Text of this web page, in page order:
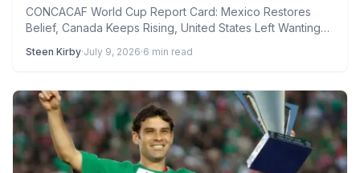
CONCACAF World Cup Report Card: Mexico Restores
Belief, Canada Keeps Rising, United States Left Wanting
Steen Kirby·July 9, 2026·6 min read